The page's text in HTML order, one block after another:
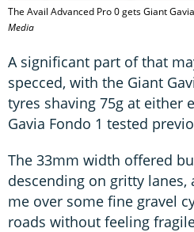
The Avail Advanced Pro 0 gets Giant
Media
A significant part of that
specced, with the Giant
tyres shaving 75g at either
Gavia Fondo 1 tested
The 33mm width offered
descending on gritty lanes,
me over some fine gravel
roads without feeling